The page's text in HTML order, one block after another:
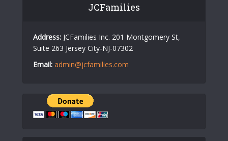
JCFamilies
Address: JCFamilies Inc. 201 Montgomery St,
Suite 263 Jersey City-NJ-07302
Email: admin@jcfamilies.com